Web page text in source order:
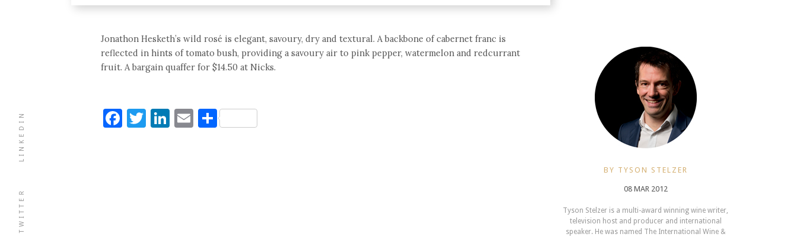
TWITTER
LINKEDIN
Jonathon Hesketh’s wild rosé is elegant, savoury, dry and textural. A backbone of cabernet franc is
reflected in hints of tomato bush, providing a savoury air to pink pepper, watermelon and redcurrant
fruit. A bargain quaffer for $14.50 at Nicks.
Facebook
Twitter
LinkedIn
EmailShare
BY TYSON STELZER
08 MAR 2012
Tyson Stelzer is a multi-award winning wine writer,
television host and producer and international
speaker. He was named The International Wine &